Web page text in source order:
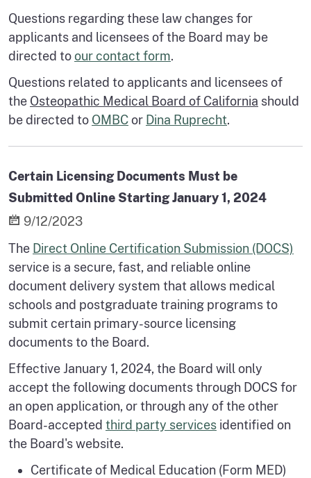
Questions regarding these law changes for
applicants and licensees of the Board may be
directed toour contact form.
Questions related to applicants and licensees of
the Osteopathic Medical Board of California should
be directed to OMBCor Dina Ruprecht.
Certain Licensing Documents Must be
Submitted Online Starting January 1, 2024
9/12/2023
The Direct Online Certification Submission (DOCS)
service is a secure, fast, and reliable online
document delivery system that allows medical
schools and postgraduate training programs to
submit certain primary-source licensing
documents to the Board.
Effective January 1, 2024, the Board will only
accept the following documents through DOCS for
an open application, or through any of the other
Board-accepted third party services identified on
the Board's website.
Certificate of Medical Education (Form MED)